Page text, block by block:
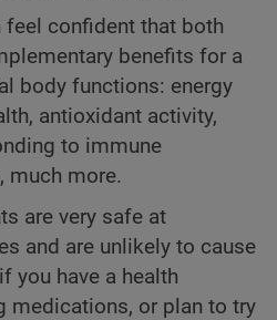
feel confident that both
benefits for a
body functions: energy
antioxidant activity,
to immune
much more.
are very safe at
and are unlikely to cause
you have a health
medications, or plan to try